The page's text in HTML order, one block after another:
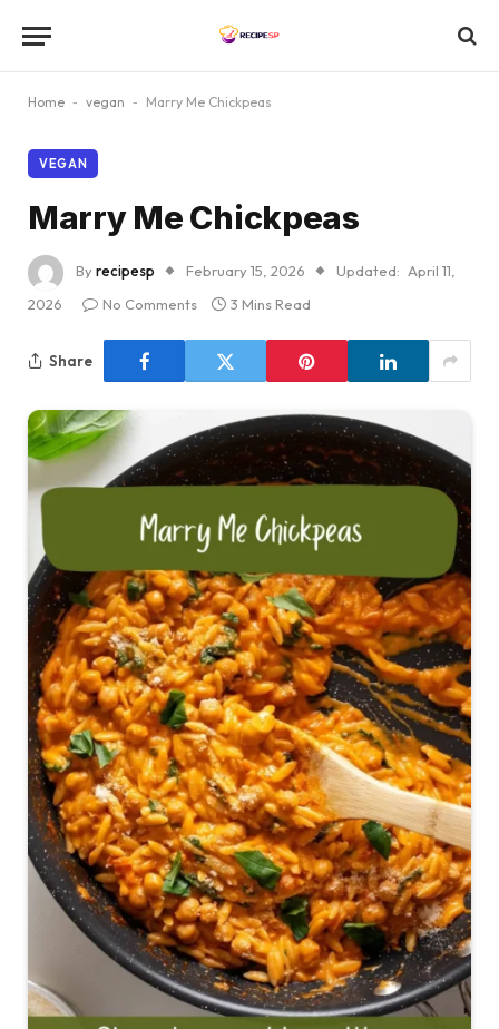
Home - vegan - Marry Me Chickpeas
VEGAN
Marry Me Chickpeas
Byrecipesp February 15, 2026 Updated: April 11,
2026
No Comments 3 Mins Read
Share